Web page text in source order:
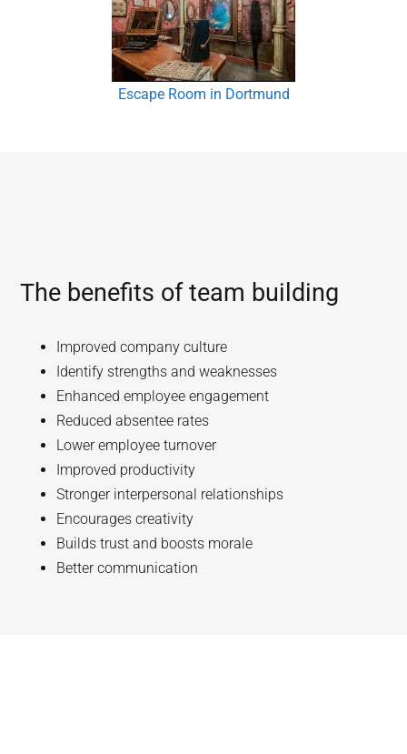
Escape Room in Dortmund
The benefits of team building
Improved company culture
Identify strengths and weaknesses
Enhanced employee engagement
Reduced absentee rates
Lower employee turnover
Improved productivity
Stronger interpersonal relationships
Encourages creativity
Builds trust and boosts morale
Better communication